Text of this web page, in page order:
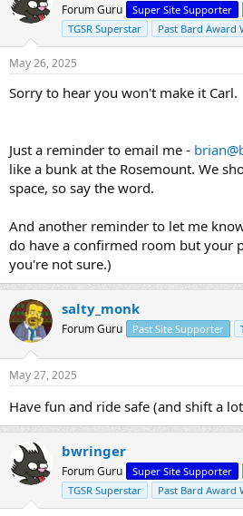
Forum Guru Super Site Supporter
TGSR Superstar
Past Bard Award
May 26, 2025
Sorry to hear you won't make it Carl.
Just a reminder to email me -
like a bunk at the Rosemount. We
space, so say the word.
And another reminder to let me
do have a confirmed room but your
you're not sure.)
salty_monk
Forum Guru Past Site Supporter
May 27, 2025
Have fun and ride safe (and shift a
bwringer
Forum Guru Super Site Supporter
TGSR Superstar
Past Bard Award